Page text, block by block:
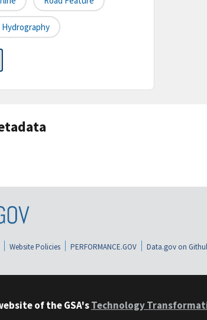
Hydrography
Website Policies PERFORMANCE.GOV Data.gov on
of the GSA'sTechnology